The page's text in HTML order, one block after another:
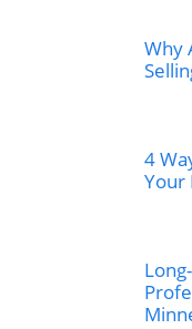
Why
4
Your